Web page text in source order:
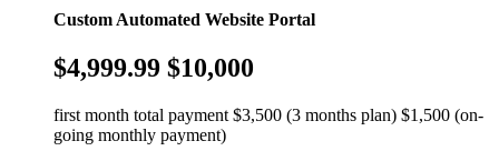
Custom Automated Website Portal
$4,999.99 $10,000
first month total payment $3,500 (3 months plan) $1,500 (on-
going monthly payment)